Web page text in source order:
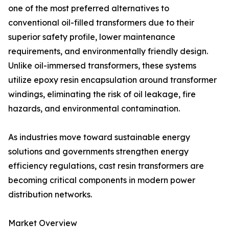
one of the most preferred alternatives to
conventional oil-filled transformers due to their
superior safety profile, lower maintenance
requirements, and environmentally friendly design.
Unlike oil-immersed transformers, these systems
utilize epoxy resin encapsulation around transformer
windings, eliminating the risk of oil leakage, fire
hazards, and environmental contamination.
As industries move toward sustainable energy
solutions and governments strengthen energy
efficiency regulations, cast resin transformers are
becoming critical components in modern power
distribution networks.
Market Overview